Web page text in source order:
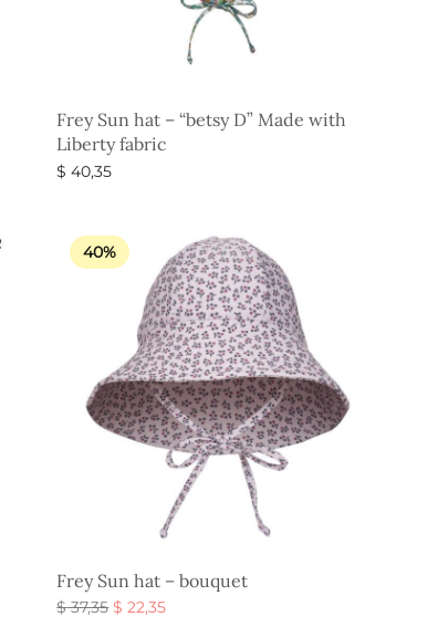
Frey Sun hat – “betsy D” Made with
Liberty fabric
$ 40,35
40%
Frey Sun hat – bouquet
$37,35 Original
$ 22,35Current